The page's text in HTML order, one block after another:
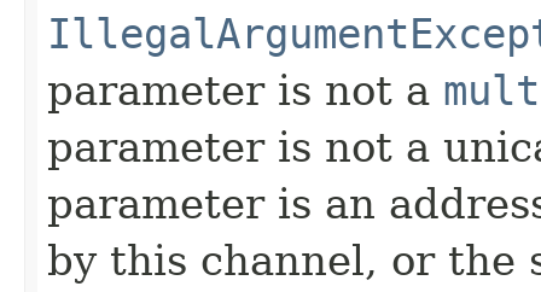
parameter is not a
parameter is not a
parameter is an
by this channel, or the